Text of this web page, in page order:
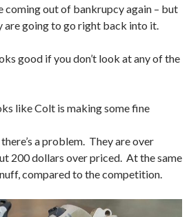
coming out of bankrupcy again – but
are going to go right back into it.
good if you don’t look at any of the
like Colt is making some fine
a problem. They are over
200 dollars over priced. At the same
compared to the competition.